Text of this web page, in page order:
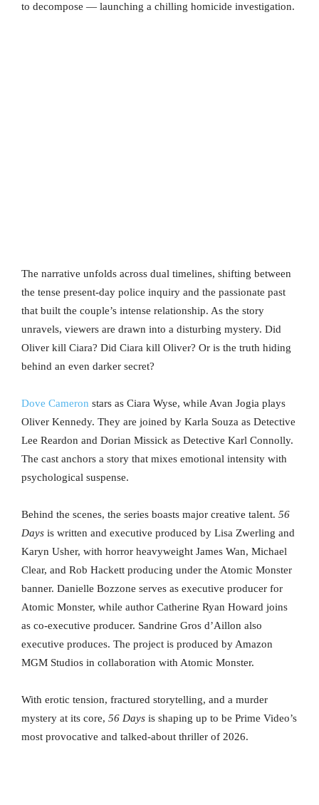
to decompose — launching a chilling homicide investigation.
The narrative unfolds across dual timelines, shifting between
the tense present-day police inquiry and the passionate past
that built the couple’s intense relationship. As the story
unravels, viewers are drawn into a disturbing mystery. Did
Oliver kill Ciara? Did Ciara kill Oliver? Or is the truth hiding
behind an even darker secret?
Dove Cameron stars as Ciara Wyse, while Avan Jogia plays
Oliver Kennedy. They are joined by Karla Souza as Detective
Lee Reardon and Dorian Missick as Detective Karl Connolly.
The cast anchors a story that mixes emotional intensity with
psychological suspense.
Behind the scenes, the series boasts major creative talent. 56
Days is written and executive produced by Lisa Zwerling and
Karyn Usher, with horror heavyweight James Wan, Michael
Clear, and Rob Hackett producing under the Atomic Monster
banner. Danielle Bozzone serves as executive producer for
Atomic Monster, while author Catherine Ryan Howard joins
as co-executive producer. Sandrine Gros d’Aillon also
executive produces. The project is produced by Amazon
MGM Studios in collaboration with Atomic Monster.
With erotic tension, fractured storytelling, and a murder
mystery at its core, 56 Days is shaping up to be Prime Video’s
most provocative and talked-about thriller of 2026.